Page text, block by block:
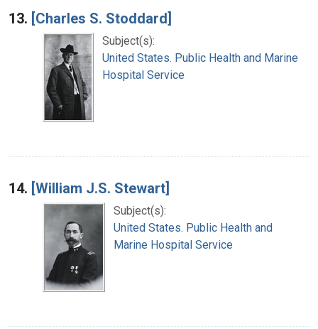
13. [Charles S. Stoddard]
Subject(s):
United States. Public Health and Marine
Hospital Service
14. [William J.S. Stewart]
Subject(s):
United States. Public Health and
Marine Hospital Service